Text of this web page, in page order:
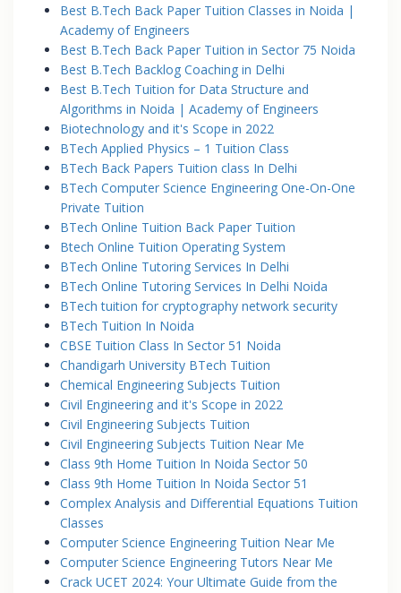
Best B.Tech Back Paper Tuition Classes in Noida |
Academy of Engineers
Best B.Tech Back Paper Tuition in Sector 75 Noida
Best B.Tech Backlog Coaching in Delhi
Best B.Tech Tuition for Data Structure and
Algorithms in Noida | Academy of Engineers
Biotechnology and it's Scope in 2022
BTech Applied Physics – 1 Tuition Class
BTech Back Papers Tuition class In Delhi
BTech Computer Science Engineering One-On-One
Private Tuition
BTech Online Tuition Back Paper Tuition
Btech Online Tuition Operating System
BTech Online Tutoring Services In Delhi
BTech Online Tutoring Services In Delhi Noida
BTech tuition for cryptography network security
BTech Tuition In Noida
CBSE Tuition Class In Sector 51 Noida
Chandigarh University BTech Tuition
Chemical Engineering Subjects Tuition
Civil Engineering and it's Scope in 2022
Civil Engineering Subjects Tuition
Civil Engineering Subjects Tuition Near Me
Class 9th Home Tuition In Noida Sector 50
Class 9th Home Tuition In Noida Sector 51
Complex Analysis and Differential Equations Tuition
Classes
Computer Science Engineering Tuition Near Me
Computer Science Engineering Tutors Near Me
Crack UCET 2024: Your Ultimate Guide from the